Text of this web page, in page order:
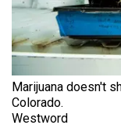
Marijuana doesn't
Colorado.
Westword